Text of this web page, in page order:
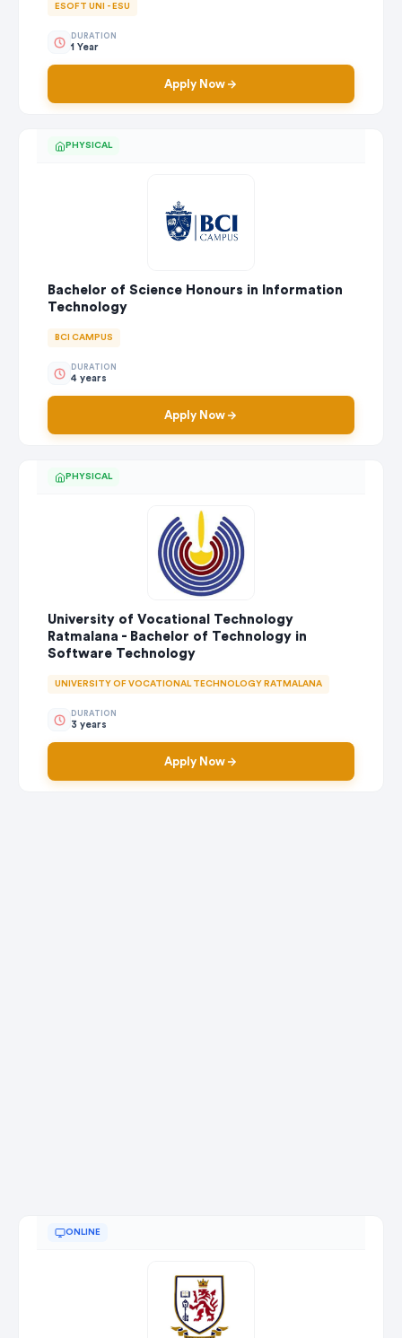
ESOFT UNI - ESU
DURATION
1 Year
Apply Now
PHYSICAL
Bachelor of Science Honours in Information
Technology
BCI CAMPUS
DURATION
4 years
Apply Now
PHYSICAL
University of Vocational Technology
Ratmalana - Bachelor of Technology in
Software Technology
UNIVERSITY OF VOCATIONAL TECHNOLOGY RATMALANA
DURATION
3 years
Apply Now
ONLINE